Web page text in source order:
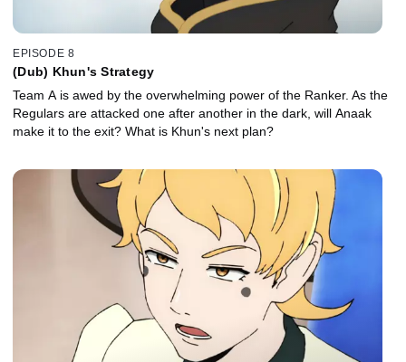
EPISODE 8
(Dub) Khun's Strategy
Team A is awed by the overwhelming power of the Ranker. As the
Regulars are attacked one after another in the dark, will Anaak
make it to the exit? What is Khun's next plan?